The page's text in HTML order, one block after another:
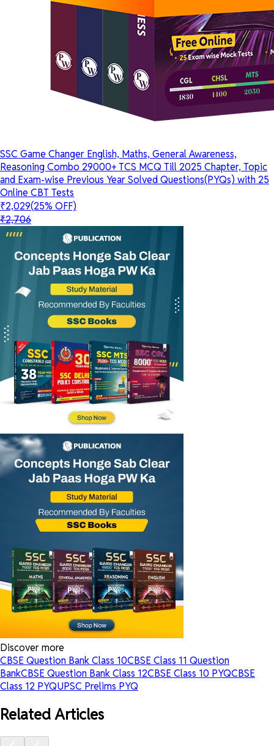
SSC Game Changer English, Maths, General Awareness,
Reasoning Combo 29000+ TCS MCQ Till 2025 Chapter, Topic
and Exam-wise Previous Year Solved Questions(PYQs) with 25
Online CBT Tests
₹2,029(25% OFF)
₹2,706
Discover more
CBSE Question Bank Class 10CBSE Class 11 Question
BankCBSE Question Bank Class 12CBSE Class 10 PYQCBSE
Class 12 PYQUPSC Prelims PYQ
Related Articles